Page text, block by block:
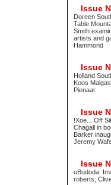
Issue
Doreen
Table
Smith
artists and
Hammond
Issue
Holland
Koos
Pienaar
Issue
!Xoe... Off
Chagall in
Barker
Jeremy
Issue
uBudoda:
roberts;